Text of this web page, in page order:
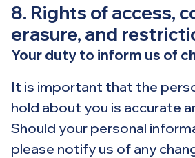
8. Rights of access,
erasure, and
Your duty to inform us of
It is important that the
hold about you is accurate
Should your personal
please notify us of any